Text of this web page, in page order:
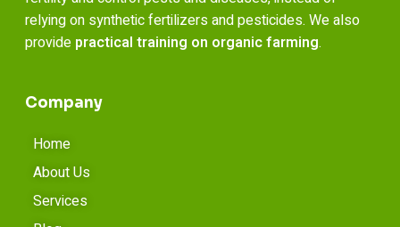
relying on synthetic fertilizers and pesticides. We also
provide practical training on organic farming.
Company
Home
About Us
Services